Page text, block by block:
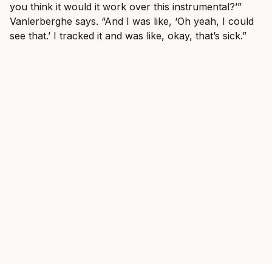
you think it would it work over this instrumental?’”
Vanlerberghe says. “And I was like, ‘Oh yeah, I could
see that.’ I tracked it and was like, okay, that’s sick.”